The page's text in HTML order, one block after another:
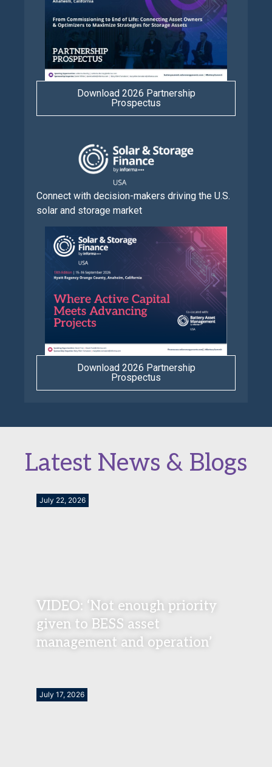
Download 2026 Partnership
Prospectus
Connect with decision-makers driving the U.S.
solar and storage market
Download 2026 Partnership
Prospectus
Latest News & Blogs
July 22, 2026
VIDEO: ‘Not enough priority
given to BESS asset
management and operation’
July 17, 2026